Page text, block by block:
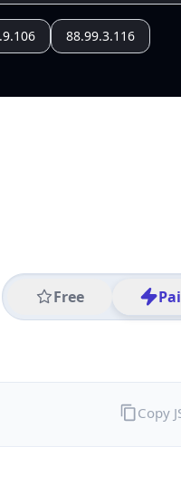
88.99.3.116
Free
Copy